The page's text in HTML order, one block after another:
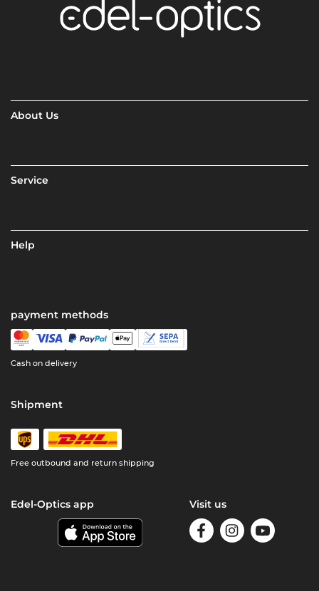
About Us
Service
Help
payment methods
Cash on delivery
Shipment
Free outbound and return shipping
Edel-Optics app Visit us